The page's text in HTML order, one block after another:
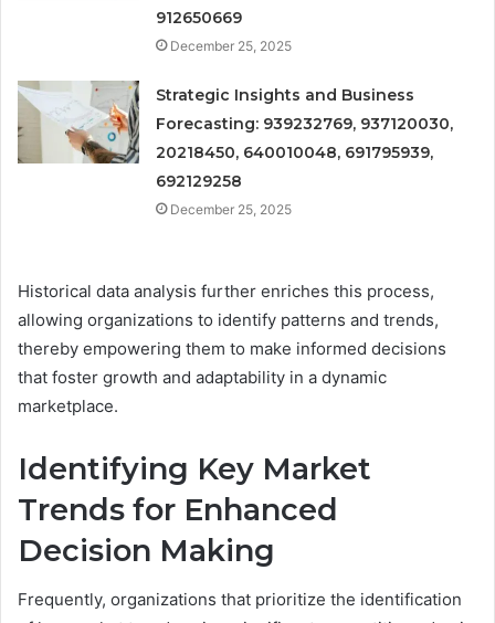
912650669
December 25, 2025
Strategic Insights and Business
Forecasting: 939232769, 937120030,
20218450, 640010048, 691795939,
692129258
December 25, 2025
Historical data analysis further enriches this process,
allowing organizations to identify patterns and trends,
thereby empowering them to make informed decisions
that foster growth and adaptability in a dynamic
marketplace.
Identifying Key Market
Trends for Enhanced
Decision Making
Frequently, organizations that prioritize the identification